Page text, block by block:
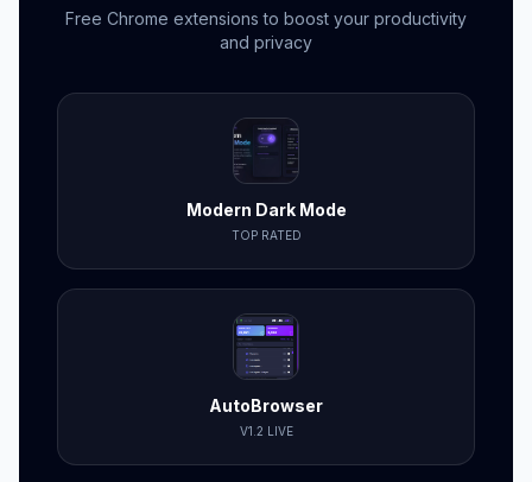
Free Chrome extensions to boost your productivity
and privacy
Modern Dark Mode
TOP RATED
AutoBrowser
V1.2 LIVE